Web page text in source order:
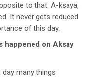
to that. A-ksaya,
It never gets reduced
of this day.
happened on Aksay
day many things